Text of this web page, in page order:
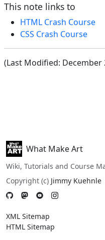
This note links to
HTML Crash Course
CSS Crash Course
(Last Modified: December
What Make Art
Wiki, Tutorials and Course
Copyright (c) Jimmy Kuehnle
XML Sitemap
HTML Sitemap